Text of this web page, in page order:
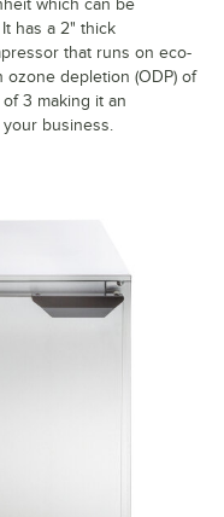
which can be
has a 2" thick
that runs on eco-
depletion (ODP) of
3 making it an
business.